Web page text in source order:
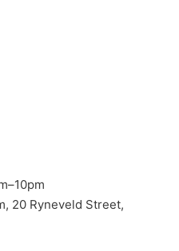
20 Ryneveld Street,